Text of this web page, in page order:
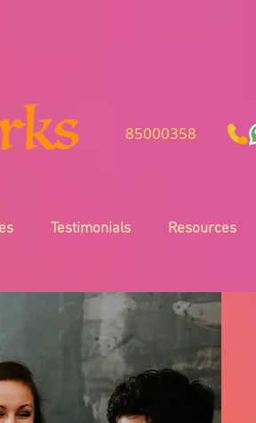
85000358
Testimonials Resources